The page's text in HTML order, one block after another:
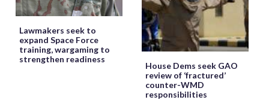
Lawmakers seek to
expand Space Force
training, wargaming to
strengthen readiness
House Dems seek GAO
review of ‘fractured’
counter-WMD
responsibilities